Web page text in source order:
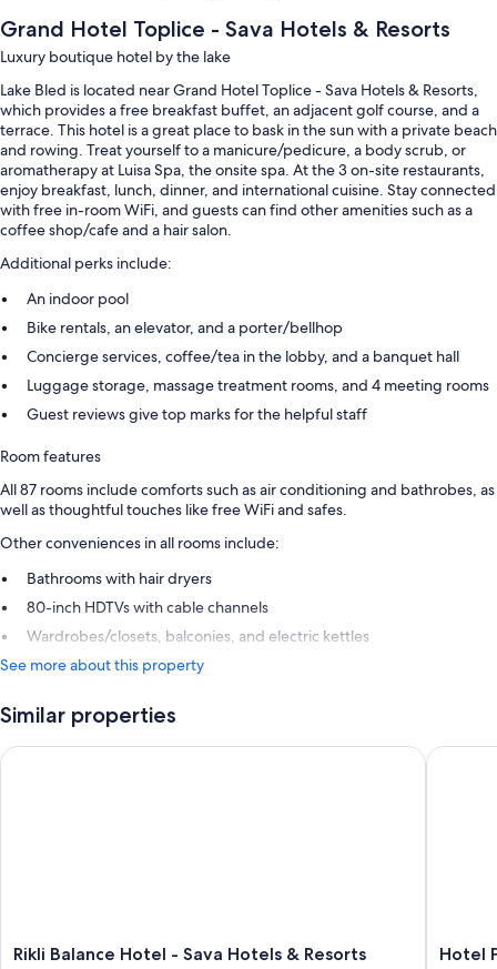
Grand Hotel Toplice - Sava Hotels & Resorts
Luxury boutique hotel by the lake
Lake Bled is located near Grand Hotel Toplice - Sava Hotels & Resorts,
which provides a free breakfast buffet, an adjacent golf course, and a
terrace. This hotel is a great place to bask in the sun with a private beach
and rowing. Treat yourself to a manicure/pedicure, a body scrub, or
aromatherapy at Luisa Spa, the onsite spa. At the 3 on-site restaurants,
enjoy breakfast, lunch, dinner, and international cuisine. Stay connected
with free in-room WiFi, and guests can find other amenities such as a
coffee shop/cafe and a hair salon.
Additional perks include:
An indoor pool
Bike rentals, an elevator, and a porter/bellhop
Concierge services, coffee/tea in the lobby, and a banquet hall
Luggage storage, massage treatment rooms, and 4 meeting rooms
Guest reviews give top marks for the helpful staff
Room features
All 87 rooms include comforts such as air conditioning and bathrobes, as
well as thoughtful touches like free WiFi and safes.
Other conveniences in all rooms include:
Bathrooms with hair dryers
80-inch HDTVs with cable channels
Wardrobes/closets, balconies, and electric kettles
See more about this property
Similar properties
Rikli
Rikli Balance Hotel - Sava Hotels & Resorts
Rikli Balance Hotel - Sava Hotels & Resorts
Hotel
Hotel
Hotel